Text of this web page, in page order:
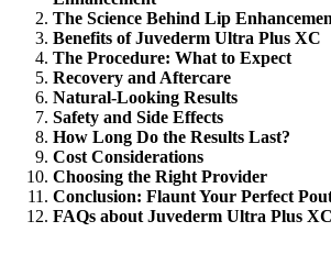
The Science Behind Lip
Benefits of Juvederm Ultra Plus XC
The Procedure: What to Expect
Recovery and Aftercare
Natural-Looking Results
Safety and Side Effects
How Long Do the Results Last?
Cost Considerations
Choosing the Right Provider
Conclusion: Flaunt Your Perfect
FAQs about Juvederm Ultra Plus